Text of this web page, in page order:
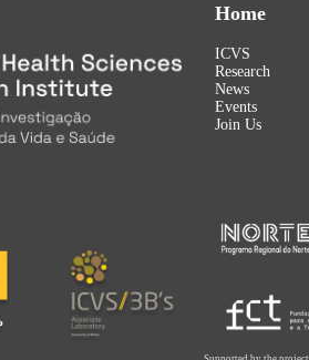
Home
ICVS
Research
News
Events
Join Us